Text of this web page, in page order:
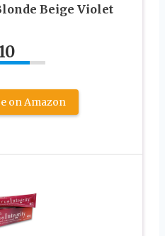
Beige Violet
on Amazon